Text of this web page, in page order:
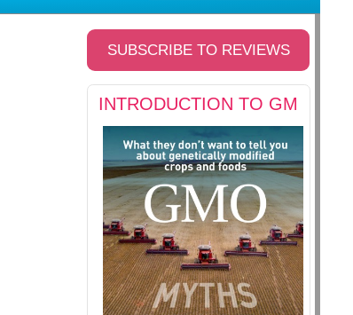
SUBSCRIBE TO REVIEWS
INTRODUCTION TO GM